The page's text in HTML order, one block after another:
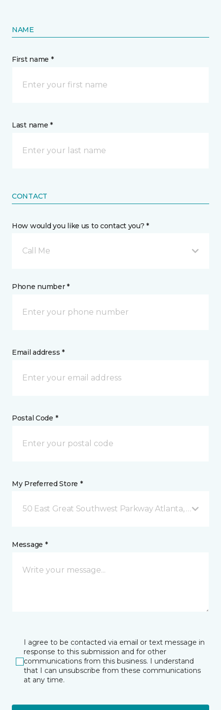
NAME
First name *
Last name *
CONTACT
How would you like us to contact you? *
Call Me
Phone number *
Email address *
Postal Code *
My Preferred Store *
50 East Great Southwest Parkway Atlanta, GA
Message *
I agree to be contacted via email or text message in
response to this submission and for other
communications from this business. I understand
that I can unsubscribe from these communications
at any time.